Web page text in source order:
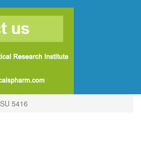
SU 5416